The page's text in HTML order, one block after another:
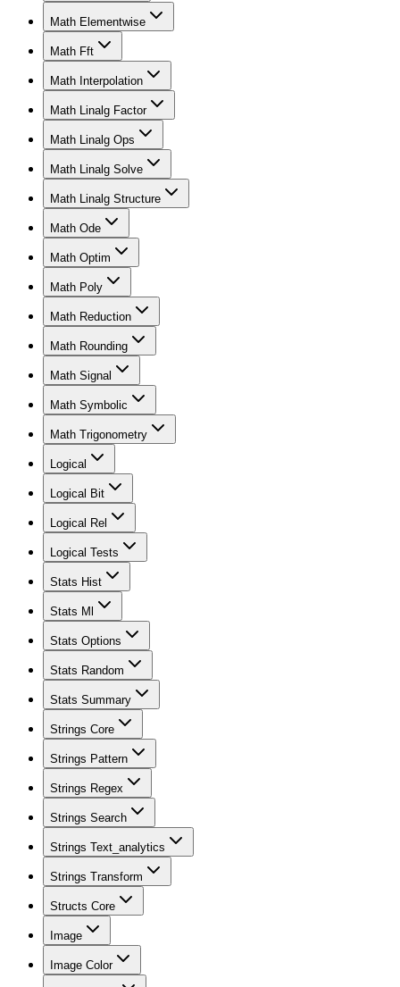
Math Elementwise
Math Fft
Math Interpolation
Math Linalg Factor
Math Linalg Ops
Math Linalg Solve
Math Linalg Structure
Math Ode
Math Optim
Math Poly
Math Reduction
Math Rounding
Math Signal
Math Symbolic
Math Trigonometry
Logical
Logical Bit
Logical Rel
Logical Tests
Stats Hist
Stats Ml
Stats Options
Stats Random
Stats Summary
Strings Core
Strings Pattern
Strings Regex
Strings Search
Strings Text_analytics
Strings Transform
Structs Core
Image
Image Color